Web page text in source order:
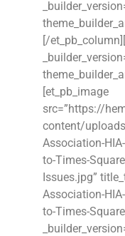
[/
[et_pb_image
src=”https://
content/
Association-
to-Times-
Issues.jpg”
Association-
to-Times-